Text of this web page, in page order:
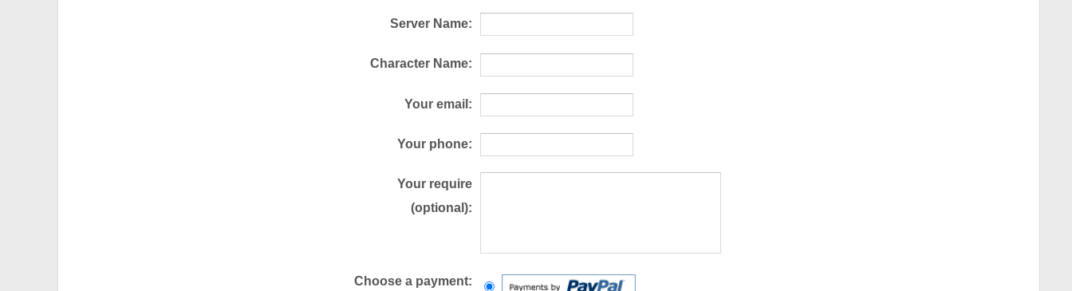
Server Name:
Character Name:
Your email:
Your phone:
Your require
(optional):
Choose a payment: